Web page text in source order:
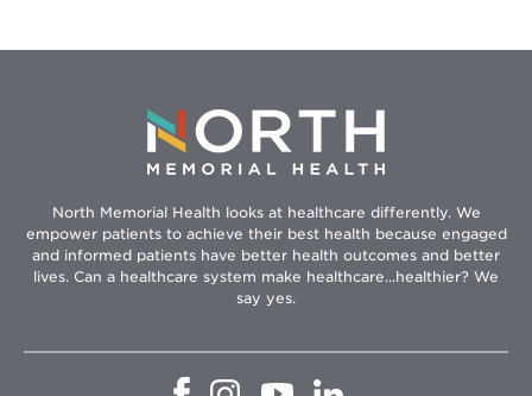
North Memorial Health looks at healthcare differently. We
empower patients to achieve their best health because engaged
and informed patients have better health outcomes and better
lives. Can a healthcare system make healthcare...healthier? We
say yes.
OpensOpensOpens